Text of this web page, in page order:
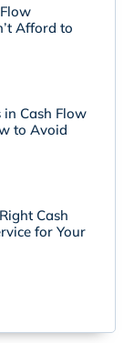
Afford to
in Cash Flow
to Avoid
Cash
for Your